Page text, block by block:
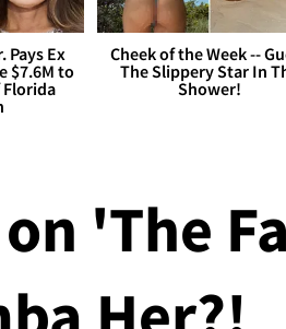
Pays Ex
$7.6M to
Florida
Cheek of the Week --
The Slippery Star In
Shower!
'The